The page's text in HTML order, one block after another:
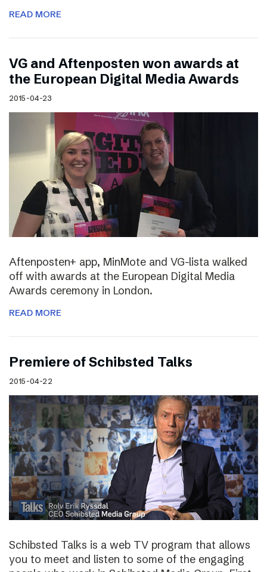
READ MORE
VG and Aftenposten won awards at
the European Digital Media Awards
2015-04-23
Aftenposten+ app, MinMote and VG-lista walked
off with awards at the European Digital Media
Awards ceremony in London.
READ MORE
Premiere of Schibsted Talks
2015-04-22
Schibsted Talks is a web TV program that allows
you to meet and listen to some of the engaging